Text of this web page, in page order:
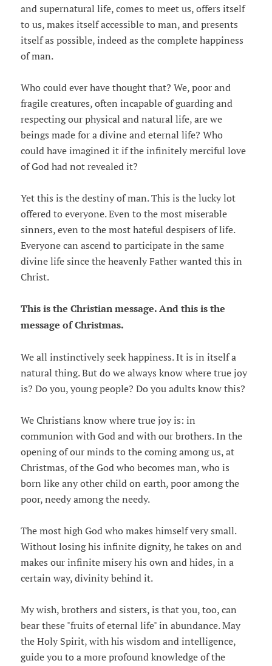
and supernatural life, comes to meet us, offers itself
to us, makes itself accessible to man, and presents
itself as possible, indeed as the complete happiness
of man.
Who could ever have thought that? We, poor and
fragile creatures, often incapable of guarding and
respecting our physical and natural life, are we
beings made for a divine and eternal life? Who
could have imagined it if the infinitely merciful love
of God had not revealed it?
Yet this is the destiny of man. This is the lucky lot
offered to everyone. Even to the most miserable
sinners, even to the most hateful despisers of life.
Everyone can ascend to participate in the same
divine life since the heavenly Father wanted this in
Christ.
This is the Christian message. And this is the
message of Christmas.
We all instinctively seek happiness. It is in itself a
natural thing. But do we always know where true joy
is? Do you, young people? Do you adults know this?
We Christians know where true joy is: in
communion with God and with our brothers. In the
opening of our minds to the coming among us, at
Christmas, of the God who becomes man, who is
born like any other child on earth, poor among the
poor, needy among the needy.
The most high God who makes himself very small.
Without losing his infinite dignity, he takes on and
makes our infinite misery his own and hides, in a
certain way, divinity behind it.
My wish, brothers and sisters, is that you, too, can
bear these "fruits of eternal life" in abundance. May
the Holy Spirit, with his wisdom and intelligence,
guide you to a more profound knowledge of the